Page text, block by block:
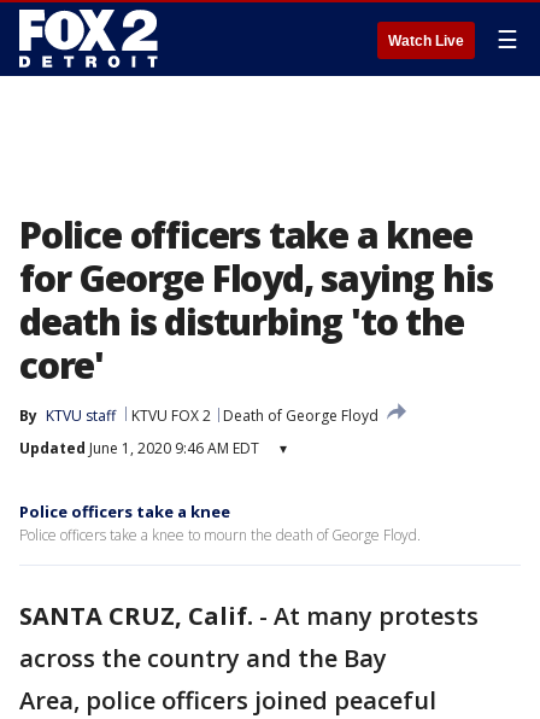
Watch Live ☰
Police officers take a knee
for George Floyd, saying his
death is disturbing 'to the
core'
By KTVU staff KTVU FOX 2
Death of George Floyd
Updated June 1, 2020 9:46 AM EDT ▾
Police officers take a knee
Police officers take a knee to mourn the death of George Floyd.
SANTA CRUZ, Calif. - At many protests
across the country and the Bay
Area, police officers joined peaceful